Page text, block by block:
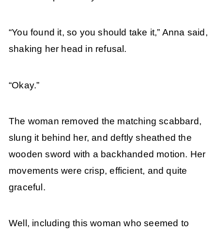
“You found it, so you should take it,” Anna said,
shaking her head in refusal.
“Okay.”
The woman removed the matching scabbard,
slung it behind her, and deftly sheathed the
wooden sword with a backhanded motion. Her
movements were crisp, efficient, and quite
graceful.
Well, including this woman who seemed to